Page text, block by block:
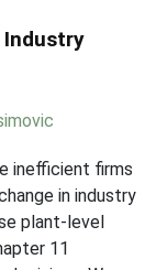
inefficient firms
in industry
plant-level
11